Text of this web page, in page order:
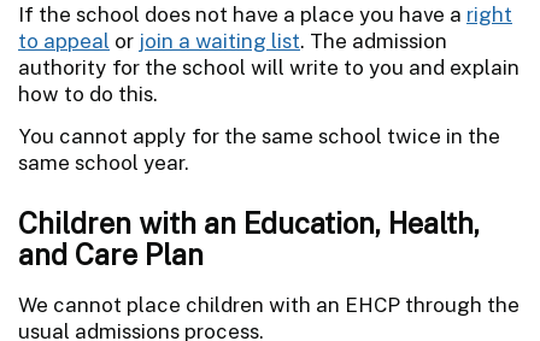
If the school does not have a place you have a right
to appeal or join a waiting list. The admission
authority for the school will write to you and explain
how to do this.
You cannot apply for the same school twice in the
same school year.
Children with an Education, Health,
and Care Plan
We cannot place children with an EHCP through the
usual admissions process.